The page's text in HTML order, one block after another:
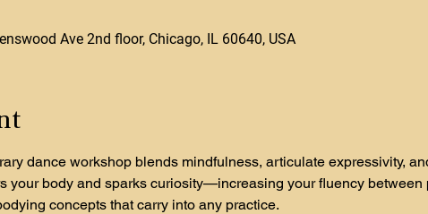
Ave 2nd floor, Chicago, IL 60640, USA
dance workshop blends mindfulness, articulate expressivity,
your body and sparks curiosity—increasing your fluency
concepts that carry into any practice.